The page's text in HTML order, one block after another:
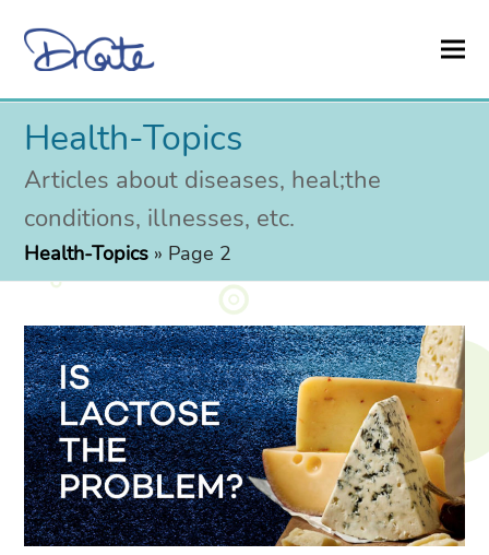
Health-Topics
Articles about diseases, heal;the
conditions, illnesses, etc.
Health-Topics » Page 2